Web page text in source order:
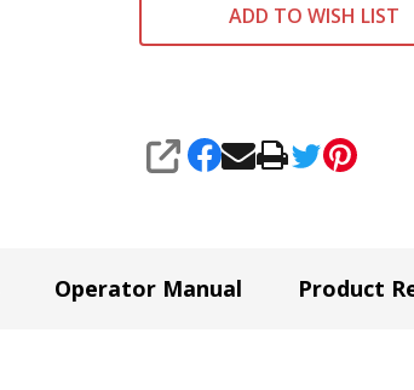
ADD TO WISH LIST
SHARE
Operator Manual Product